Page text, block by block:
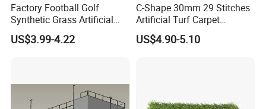
Factory Football Golf
Synthetic Grass Artificial
Plants Home
Decoration/Decor Artificial
US$3.99-4.22
C-Shape 30mm 29 Stitches
Artificial Turf Carpet
Synthetic Grass Recreation
Turf for Home Decoration
US$4.90-5.10